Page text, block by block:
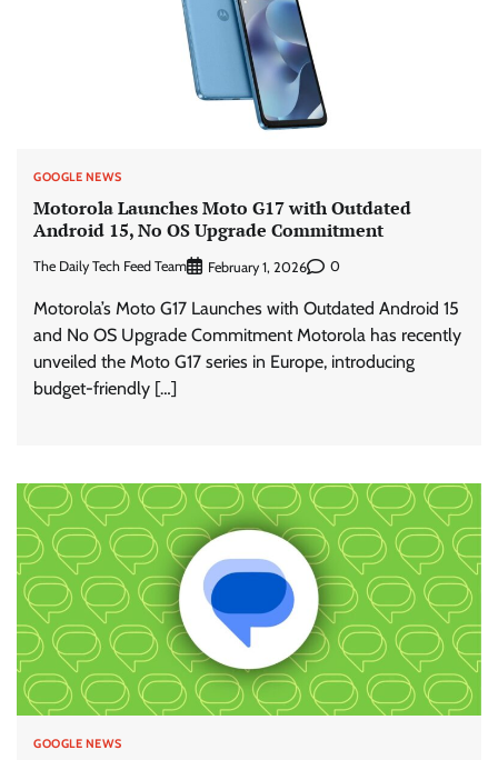
GOOGLE NEWS
Motorola Launches Moto G17 with Outdated
Android 15, No OS Upgrade Commitment
The Daily Tech Feed Team February 1, 2026 0
Motorola’s Moto G17 Launches with Outdated Android 15
and No OS Upgrade Commitment Motorola has recently
unveiled the Moto G17 series in Europe, introducing
budget-friendly […]
GOOGLE NEWS